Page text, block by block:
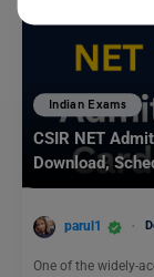
Indian Exams
CSIR NET
Download,
parul1
One of the widely-